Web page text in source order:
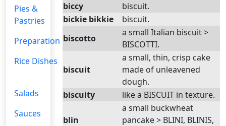
Pies &
Pastries
Preparation
Rice Dishes
Salads
Sauces
biccy
biscuit.
bickie bikkie
biscuit.
biscotto
a small Italian biscuit >
BISCOTTI.
biscuit
a small, thin, crisp cake
made of unleavened
dough.
biscuity
like a BISCUIT in texture.
blin
a small buckwheat
pancake > BLINI, BLINIS,